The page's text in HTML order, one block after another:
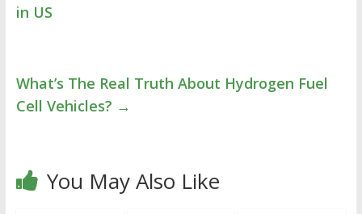
in US
What’s The Real Truth About Hydrogen Fuel
Cell Vehicles? →
You May Also Like